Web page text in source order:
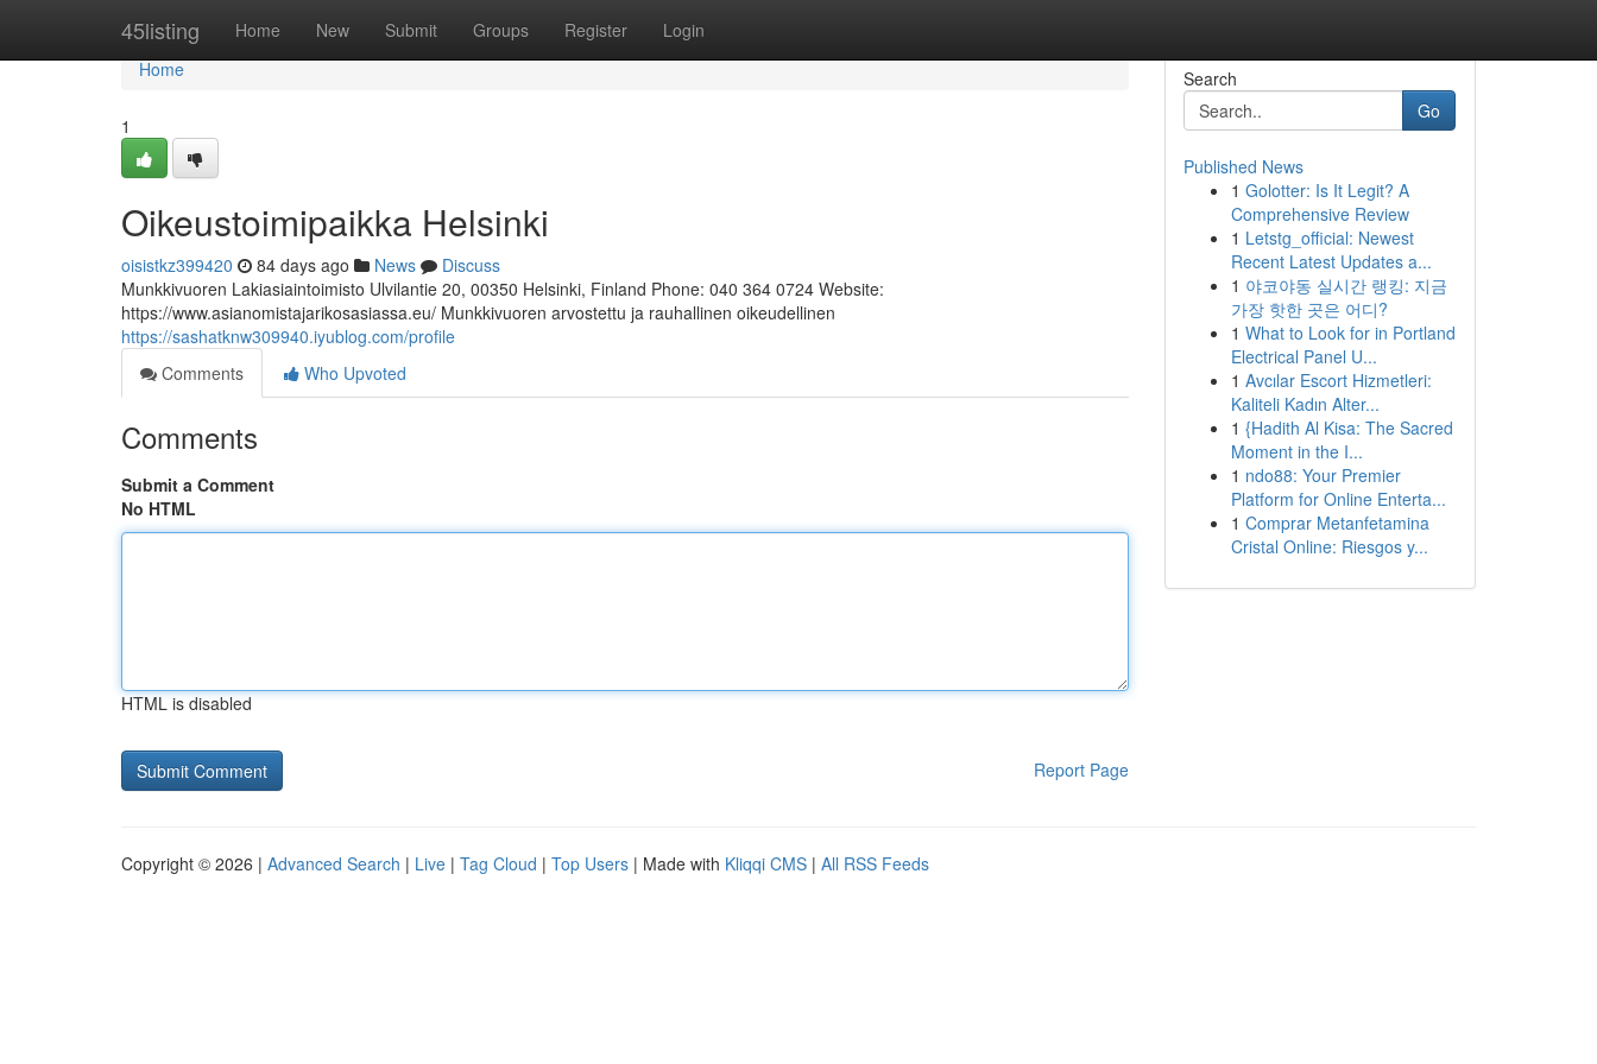
45listing Home New Submit Groups Register Login
Home
Home
1
Oikeustoimipaikka Helsinki
oisistkz399420 84 days ago News
Discuss
Munkkivuoren Lakiasiaintoimisto Ulvilantie 20, 00350 Helsinki, Finland Phone: 040 364 0724 Website:
https://www.asianomistajarikosasiassa.eu/ Munkkivuoren arvostettu ja rauhallinen oikeudellinen
https://sashatknw309940.iyublog.com/profile
Comments
Who Upvoted
Comments
Submit a Comment
No HTML
HTML is disabled
Report Page
Search
Go
Published News
1 Golotter: Is It Legit? A
Comprehensive Review
1 Letstg_official: Newest
Recent Latest Updates a...
1 야코야동 실시간 랭킹: 지금
가장 핫한 곳은 어디?
1 What to Look for in Portland
Electrical Panel U...
1 Avcılar Escort Hizmetleri:
Kaliteli Kadın Alter...
1 {Hadith Al Kisa: The Sacred
Moment in the I...
1 ndo88: Your Premier
Platform for Online Enterta...
1 Comprar Metanfetamina
Cristal Online: Riesgos y...
Copyright © 2026 | Advanced Search | Live | Tag Cloud | Top Users | Made with Kliqqi CMS | All RSS Feeds